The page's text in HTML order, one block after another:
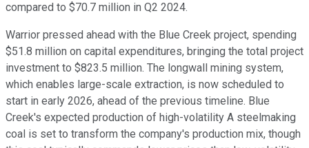
compared to $70.7 million in Q2 2024.
Warrior pressed ahead with the Blue Creek project, spending
$51.8 million on capital expenditures, bringing the total project
investment to $823.5 million. The longwall mining system,
which enables large-scale extraction, is now scheduled to
start in early 2026, ahead of the previous timeline. Blue
Creek's expected production of high-volatility A steelmaking
coal is set to transform the company's production mix, though